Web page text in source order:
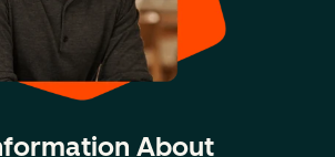
About